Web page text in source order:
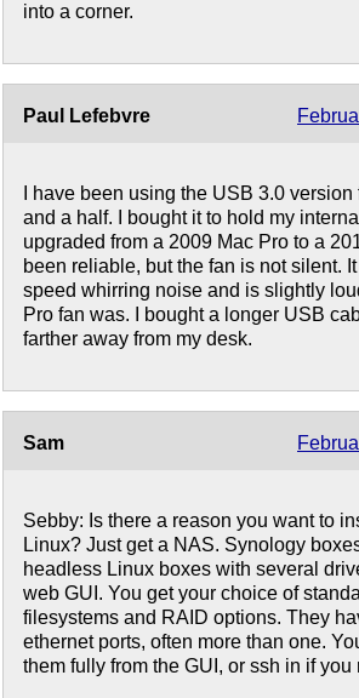
into a corner.
Paul Lefebvre
I have been using the USB 3.0
and a half. I bought it to hold my
upgraded from a 2009 Mac Pro to a
been reliable, but the fan is not silent.
speed whirring noise and is slightly
Pro fan was. I bought a longer USB
farther away from my desk.
Sam
Sebby: Is there a reason you want to
Linux? Just get a NAS. Synology
headless Linux boxes with several
web GUI. You get your choice of
filesystems and RAID options. They
ethernet ports, often more than one.
them fully from the GUI, or ssh in if you